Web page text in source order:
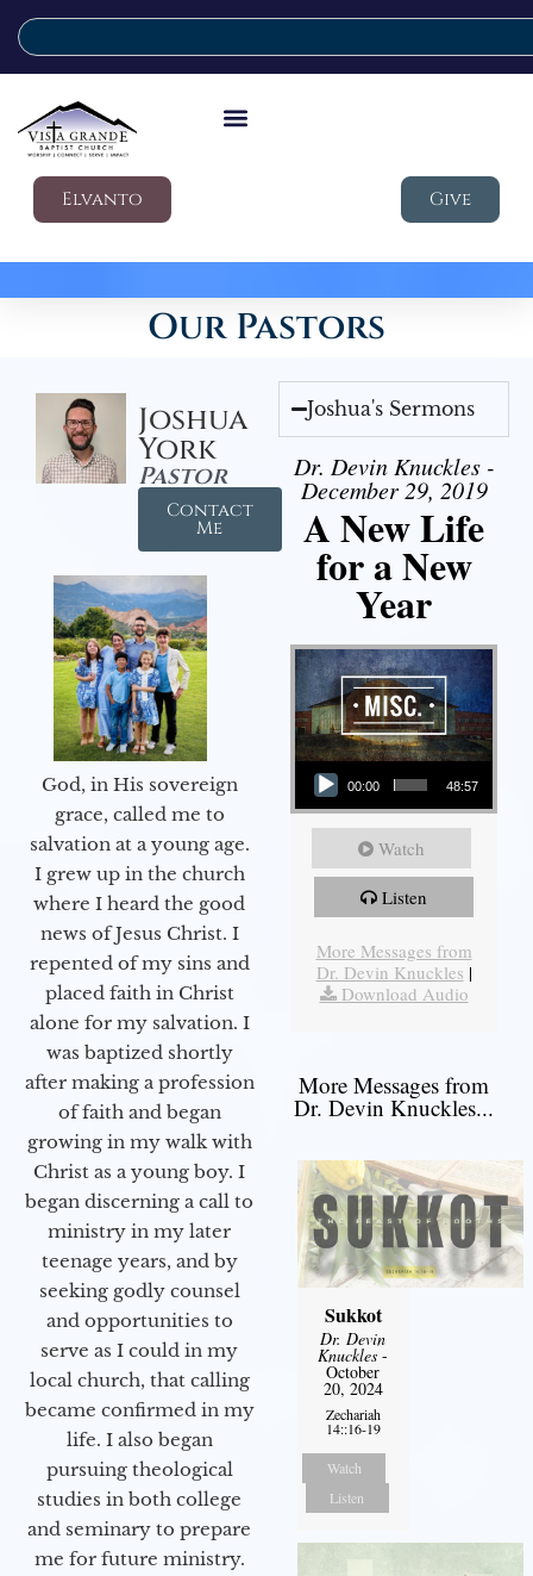
Elvanto Give
Our Pastors
Joshua
York
Pastor
Contact
Me
God, in His sovereign
grace, called me to
salvation at a young age.
I grew up in the church
where I heard the good
news of Jesus Christ. I
repented of my sins and
placed faith in Christ
alone for my salvation. I
was baptized shortly
after making a profession
of faith and began
growing in my walk with
Christ as a young boy. I
began discerning a call to
ministry in my later
teenage years, and by
seeking godly counsel
and opportunities to
serve as I could in my
local church, that calling
became confirmed in my
life. I also began
pursuing theological
studies in both college
and seminary to prepare
me for future ministry.​
Joshua's Sermons
Dr. Devin Knuckles -
December 29, 2019
A New Life
for a New
Year
Audio Player
00:00 48:57
Watch
Listen
More Messages from
Dr. Devin Knuckles |
Download Audio
More Messages from
Dr. Devin Knuckles...
Sukkot
Dr. Devin
Knuckles -
October
20, 2024
Zechariah
14::16-19
Watch
Listen